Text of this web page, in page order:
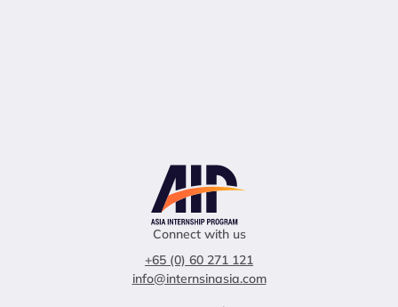
Connect with us
+65 (0) 60 271 121
info@internsinasia.com